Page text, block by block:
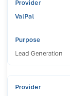
ValPal
Lead Generation